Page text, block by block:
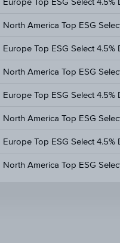
North America Top ESG
Europe Top ESG Select 4.5%
North America Top ESG
Europe Top ESG Select 4.5%
North America Top ESG
Europe Top ESG Select 4.5%
North America Top ESG